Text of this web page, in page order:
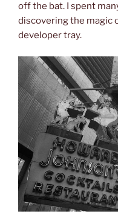
off the bat. I spent
discovering the magic
developer tray.